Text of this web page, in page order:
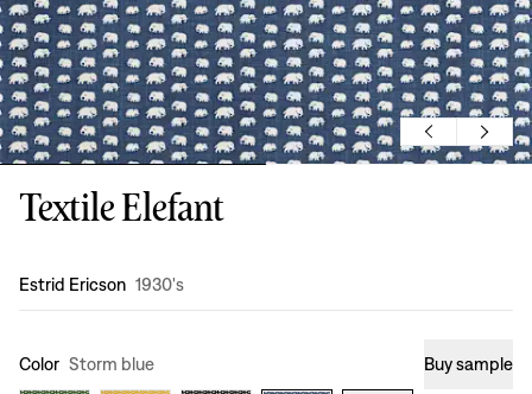
Textile Elefant
Design :
Estrid Ericson 1930's
Color Storm blue Buy sample